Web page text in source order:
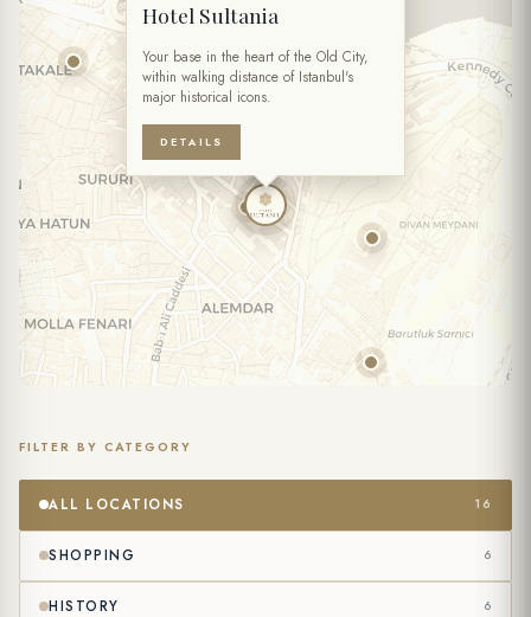
TIME
NUMBER OF PERSONS
SPECIAL NOTES
theWebsite Privacy Policyand theForms Privacy Notice.
(Required)
I agree to receive commercial messages and the processing of
FILTER BY CATEGORY
ALL LOCATIONS 16
SHOPPING 6
HISTORY 6
Hotel Sultania
Your base in the heart of the Old City,
within walking distance of Istanbul's
major historical icons.
DETAILS